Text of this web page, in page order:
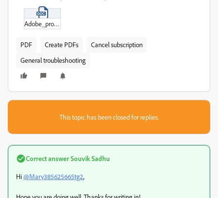
Adobe_problems.docx
PDF Create PDFs
Cancel subscription
General troubleshooting
This topic has been closed for replies.
Correct answerSouvik Sadhu
Hi@Mary385625665tg2,